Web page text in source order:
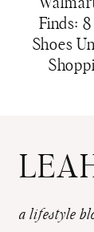
Finds:
Shoes
a lifestyle